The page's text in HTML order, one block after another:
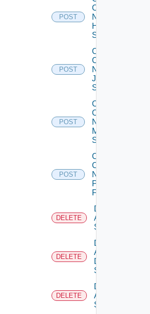
POST
Config
Now
Huawei
Switch
POST
Collect
Config
Now
Juniper
Switch
POST
Collect
Config
Now
Mellanox
Switch
POST
Collect
Config
Now
Panorama
Firewall
DELETE
Delete
Arista
Switch
DELETE
Delete
AWS
Data
Source
DELETE
Delete
Azure
Subscription